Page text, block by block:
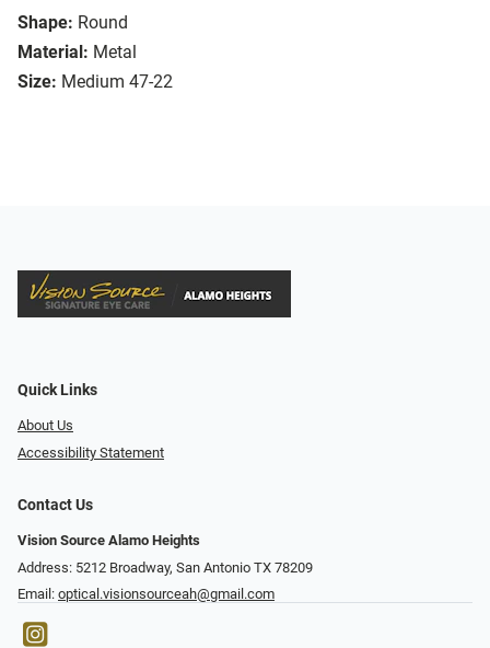
Shape: Round
Material: Metal
Size: Medium 47-22
Quick Links
About Us
Accessibility Statement
Contact Us
Vision Source Alamo Heights
Address: 5212 Broadway, San Antonio TX 78209
Email: optical.visionsourceah@gmail.com